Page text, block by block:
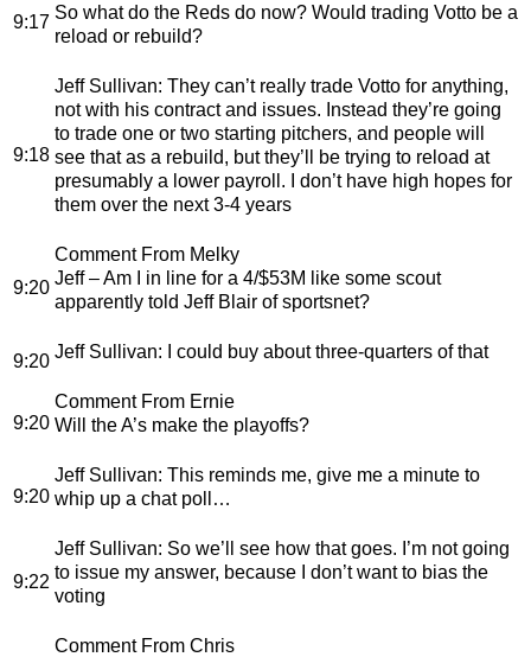
9:17 So what do the Reds do now? Would trading Votto be a
reload or rebuild?
9:18
Jeff Sullivan: They can’t really trade Votto for anything,
not with his contract and issues. Instead they’re going
to trade one or two starting pitchers, and people will
see that as a rebuild, but they’ll be trying to reload at
presumably a lower payroll. I don’t have high hopes for
them over the next 3-4 years
9:20
Comment From Melky
Jeff – Am I in line for a 4/$53M like some scout
apparently told Jeff Blair of sportsnet?
9:20 Jeff Sullivan: I could buy about three-quarters of that
9:20
Comment From Ernie
Will the A’s make the playoffs?
9:20
Jeff Sullivan: This reminds me, give me a minute to
whip up a chat poll…
9:22
Jeff Sullivan: So we’ll see how that goes. I’m not going
to issue my answer, because I don’t want to bias the
voting
Comment From Chris